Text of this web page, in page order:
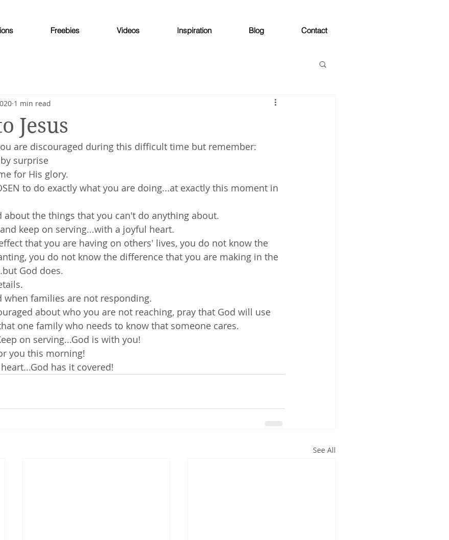
Freebies Videos Inspiration Blog Contact
Jesus
1 min read
are discouraged during this difficult time but remember:
surprise
for His glory.
to do exactly what you are doing...at exactly this moment in
about the things that you can't do anything about.
keep on serving...with a joyful heart.
that you are having on others' lives, you do not know the
you do not know the difference that you are making in the
God does.
when families are not responding.
about who you are not reaching, pray that God will use
one family who needs to know that someone cares.
on serving...God is with you!
you this morning!
has it covered!
See All